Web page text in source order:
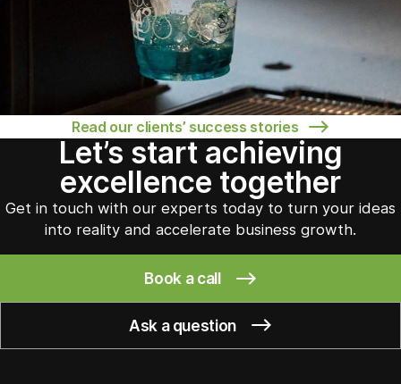
Read our clients’ success stories
Let’s start achieving
excellence together
Get in touch with our experts today to turn your ideas
into reality and accelerate business growth.
Book a call
Ask a question